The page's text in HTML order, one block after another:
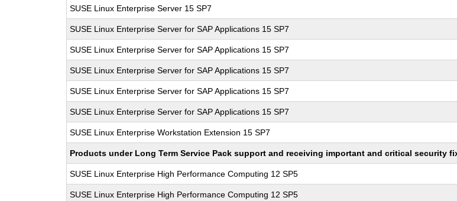
SUSE Linux Enterprise Server 15 SP7
SUSE Linux Enterprise Server for SAP Applications 15 SP7
SUSE Linux Enterprise Server for SAP Applications 15 SP7
SUSE Linux Enterprise Server for SAP Applications 15 SP7
SUSE Linux Enterprise Server for SAP Applications 15 SP7
SUSE Linux Enterprise Server for SAP Applications 15 SP7
SUSE Linux Enterprise Workstation Extension 15 SP7
Products under Long Term Service Pack support and receiving important and critical security
SUSE Linux Enterprise High Performance Computing 12 SP5
SUSE Linux Enterprise High Performance Computing 12 SP5